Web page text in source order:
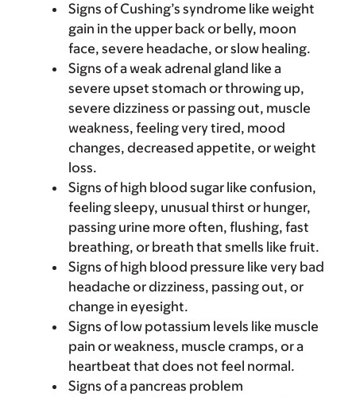
Signs of Cushing’s syndrome like weight
gain in the upper back or belly, moon
face, severe headache, or slow healing.
Signs of a weak adrenal gland like a
severe upset stomach or throwing up,
severe dizziness or passing out, muscle
weakness, feeling very tired, mood
changes, decreased appetite, or weight
loss.
Signs of high blood sugar like confusion,
feeling sleepy, unusual thirst or hunger,
passing urine more often, flushing, fast
breathing, or breath that smells like fruit.
Signs of high blood pressure like very bad
headache or dizziness, passing out, or
change in eyesight.
Signs of low potassium levels like muscle
pain or weakness, muscle cramps, or a
heartbeat that does not feel normal.
Signs of a pancreas problem